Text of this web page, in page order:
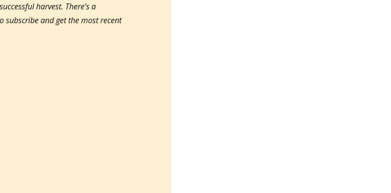
harvest. There’s a
subscribe and get the most recent